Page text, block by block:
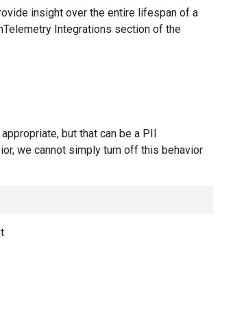
insight over the entire lifespan of a
Integrations section of the
but that can be a PII
we cannot simply turn off this behavior